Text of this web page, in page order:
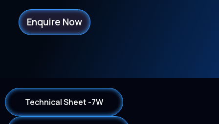
Enquire Now
Technical Sheet -7W